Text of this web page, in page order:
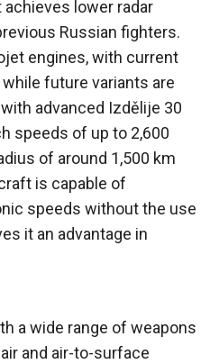
lower radar
Russian fighters.
engines, with current
future variants are
advanced Izdělije 30
speeds of up to 2,600
of around 1,500 km
is capable of
speeds without the use
it an advantage in
a wide range of weapons
and air-to-surface